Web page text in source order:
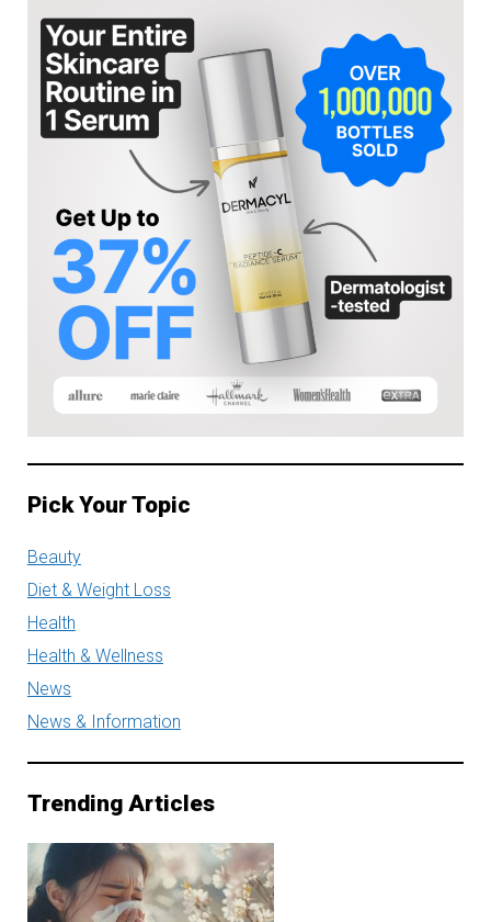
Pick Your Topic
Beauty
Diet & Weight Loss
Health
Health & Wellness
News
News & Information
Trending Articles